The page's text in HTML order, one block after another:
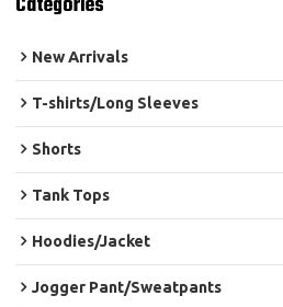
New Arrivals
T-shirts/Long Sleeves
Shorts
Tank Tops
Hoodies/Jacket
Jogger Pant/Sweatpants